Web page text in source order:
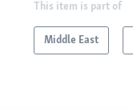
This item is part of
Middle East